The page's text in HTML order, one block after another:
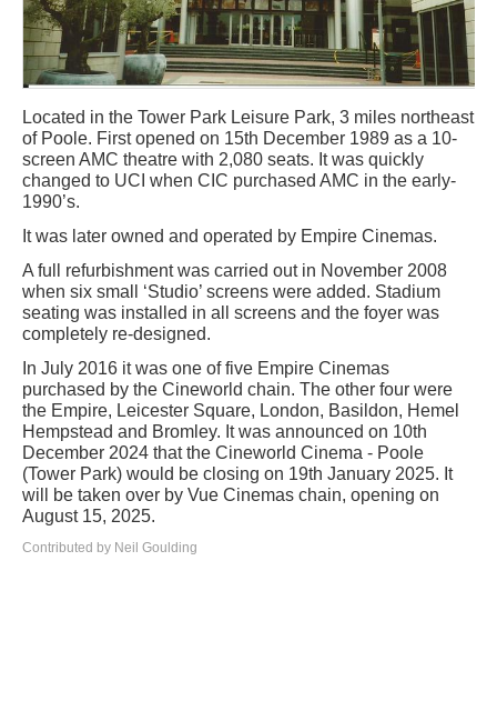
Located in the Tower Park Leisure Park, 3 miles northeast
of Poole. First opened on 15th December 1989 as a 10-
screen AMC theatre with 2,080 seats. It was quickly
changed to UCI when CIC purchased AMC in the early-
1990’s.
It was later owned and operated by Empire Cinemas.
A full refurbishment was carried out in November 2008
when six small ‘Studio’ screens were added. Stadium
seating was installed in all screens and the foyer was
completely re-designed.
In July 2016 it was one of five Empire Cinemas
purchased by the Cineworld chain. The other four were
the Empire, Leicester Square, London, Basildon, Hemel
Hempstead and Bromley. It was announced on 10th
December 2024 that the Cineworld Cinema - Poole
(Tower Park) would be closing on 19th January 2025. It
will be taken over by Vue Cinemas chain, opening on
August 15, 2025.
Contributed by Neil Goulding